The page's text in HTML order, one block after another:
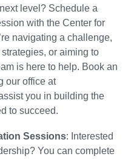
level? Schedule a
with the Center for
navigating a challenge,
or aiming to
is here to help. Book an
our office at
you in building the
to succeed.
Sessions: Interested
You can complete